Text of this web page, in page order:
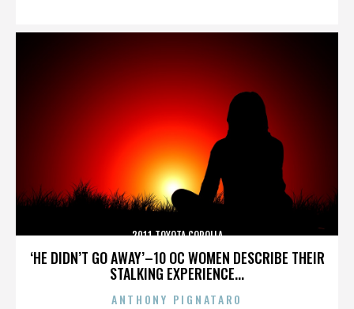
‘HE DIDN’T GO AWAY’–10 OC WOMEN DESCRIBE THEIR
STALKING EXPERIENCE...
2011 TOYOTA COROLLA
ANTHONY PIGNATARO